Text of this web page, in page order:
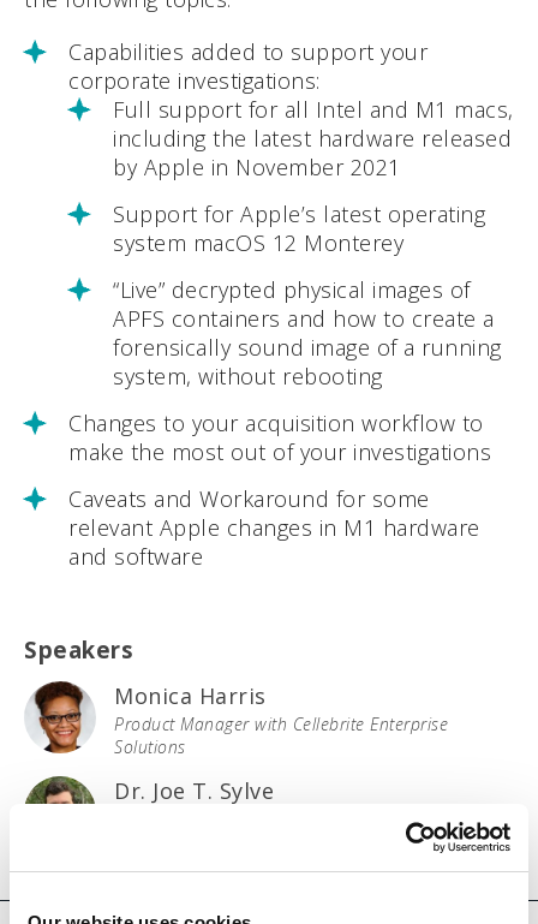
Capabilities added to support your
corporate investigations:
Full support for all Intel and M1 macs,
including the latest hardware released
by Apple in November 2021
Support for Apple’s latest operating
system macOS 12 Monterey
“Live” decrypted physical images of
APFS containers and how to create a
forensically sound image of a running
system, without rebooting
Changes to your acquisition workflow to
make the most out of your investigations
Caveats and Workaround for some
relevant Apple changes in M1 hardware
and software
Speakers
Monica Harris
Product Manager with Cellebrite Enterprise
Solutions
Dr. Joe T. Sylve
Head of Computer Forensic Research with